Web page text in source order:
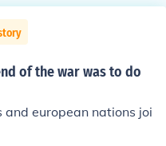
of the war was to do
european nations joi